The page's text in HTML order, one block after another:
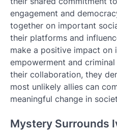
engagement and
together on important
their platforms and
make a positive impact on
empowerment and
their collaboration, they
most unlikely allies can
meaningful change in
Mystery Surrounds